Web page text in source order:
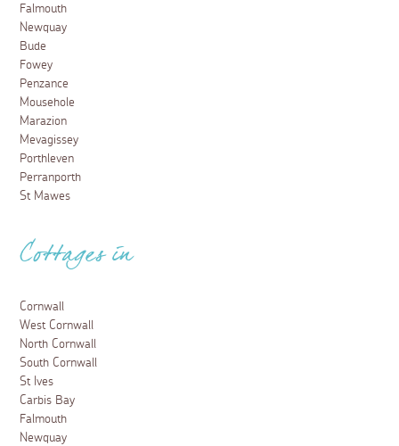
Falmouth
Newquay
Bude
Fowey
Penzance
Mousehole
Marazion
Mevagissey
Porthleven
Perranporth
St Mawes
Cottages in
Cornwall
West Cornwall
North Cornwall
South Cornwall
St Ives
Carbis Bay
Falmouth
Newquay